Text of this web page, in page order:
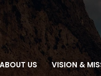
ABOUT US VISION &